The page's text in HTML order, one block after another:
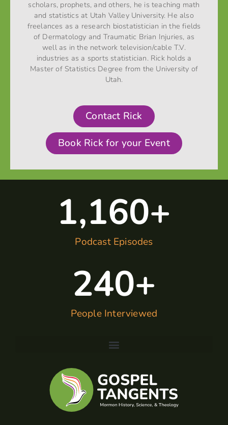
scholars, prophets, and others, he is teaching math
and statistics at Utah Valley University. He also
freelances as a research biostatistician in the fields
of Dermatology and Traumatic Brian Injuries, as
well as in the network television/cable T.V.
industries as a sports statistician. Rick holds a
Master of Statistics Degree from the University of
Utah.
Contact Rick
Book Rick for your Event
Podcast Episodes
1,160+
People Interviewed
240+